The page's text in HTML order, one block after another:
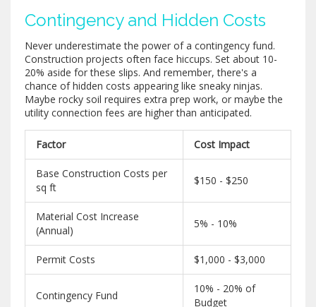
Contingency and Hidden Costs
Never underestimate the power of a contingency fund.
Construction projects often face hiccups. Set about 10-
20% aside for these slips. And remember, there's a
chance of hidden costs appearing like sneaky ninjas.
Maybe rocky soil requires extra prep work, or maybe the
utility connection fees are higher than anticipated.
Factor Cost Impact
Base Construction Costs per
sq ft
$150 - $250
Material Cost Increase
(Annual)
5% - 10%
Permit Costs $1,000 - $3,000
Contingency Fund
10% - 20% of
Budget